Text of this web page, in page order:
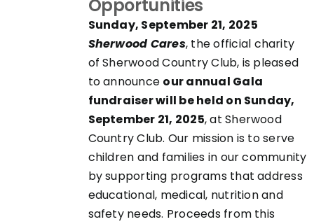
Opportunities
Sunday, September 21, 2025
Sherwood Cares, the official charity
of Sherwood Country Club, is pleased
to announce our annual Gala
fundraiser will be held on Sunday,
September 21, 2025, at Sherwood
Country Club. Our mission is to serve
children and families in our community
by supporting programs that address
educational, medical, nutrition and
safety needs. Proceeds from this